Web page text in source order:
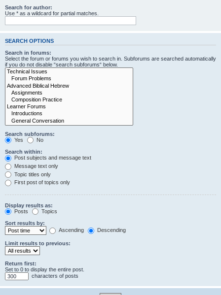
Search for author:
Use * as a wildcard for partial matches.
SEARCH OPTIONS
Search in forums:
Select the forum or forums you wish to search in. Subforums are searched automatically
if you do not disable “search subforums“ below.
Search subforums:
Yes
No
Search within:
Post subjects and message text
Message text only
Topic titles only
First post of topics only
Display results as:
Posts
Topics
Sort results by:
Ascending
Descending
Limit results to previous:
Return first:
Set to 0 to display the entire post.
characters of posts